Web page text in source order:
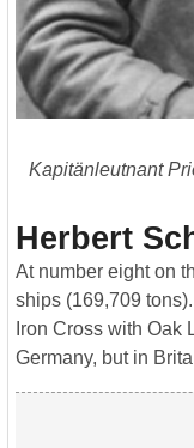
Kapitänleutnant
Herbert
At number eight on
ships (169,709
Iron Cross with Oak
Germany, but in